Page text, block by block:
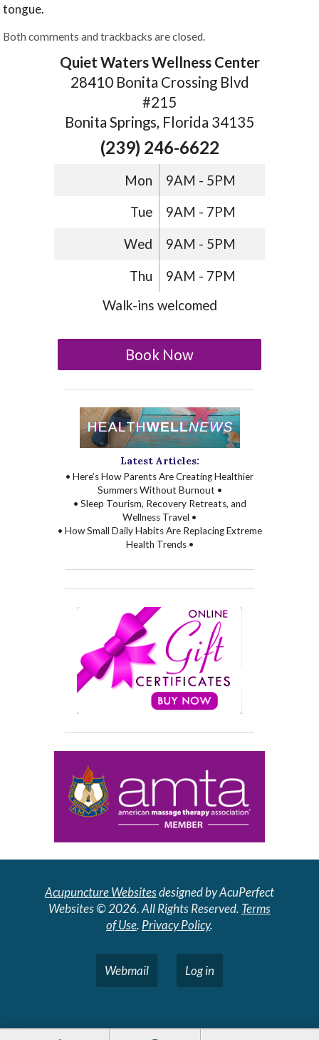
tongue.
Both comments and trackbacks are closed.
Quiet Waters Wellness Center
28410 Bonita Crossing Blvd
#215
Bonita Springs, Florida 34135
(239) 246-6622
Mon 9AM - 5PM
Tue 9AM - 7PM
Wed 9AM - 5PM
Thu
9AM - 7PM
Walk-ins welcomed
Book Now
Latest Articles:
• Here’s How Parents Are Creating Healthier
Summers Without Burnout •
• Sleep Tourism, Recovery Retreats, and
Wellness Travel •
• How Small Daily Habits Are Replacing Extreme
Health Trends •
Acupuncture Websitesdesigned by AcuPerfect
Websites © 2026. All Rights Reserved. Terms
of Use. Privacy Policy.
Webmail Log in